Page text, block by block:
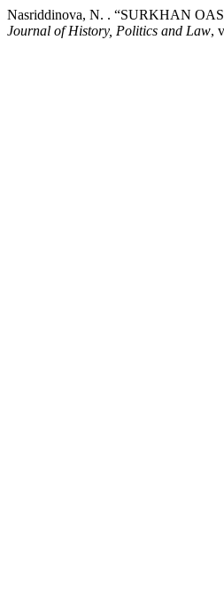
Nasriddinova, N. . “SURKHAN
Journal of History, Politics and Law,